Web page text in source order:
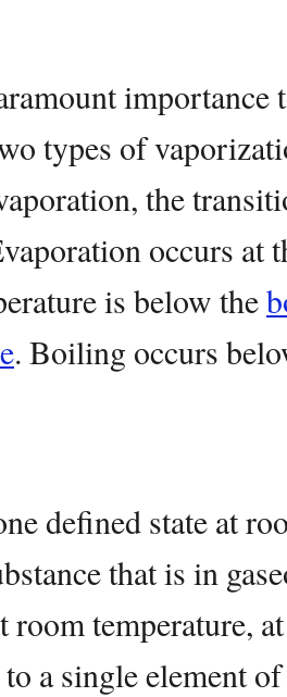
importance
types of
the
occurs
is below the
. Boiling occurs
defined state at
that is in
temperature,
a single element